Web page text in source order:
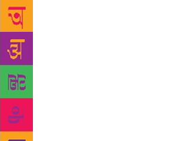
in today’s world of, what she calls,
instant gratification. “I wanted to
easily approached, understood,
introduced through a natural
or auditory mode of expression. I
is the time for e-books, and there
wrong with them, but still, nothing
feeling of holding a book in your
it,” says the author, who is also a